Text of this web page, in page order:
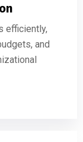
efficiently,
and